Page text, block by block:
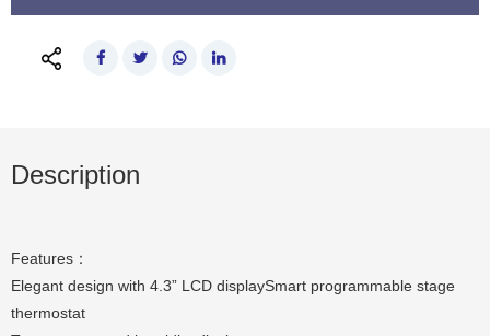
Description
Features：
Elegant design with 4.3” LCD displaySmart programmable stage
thermostat